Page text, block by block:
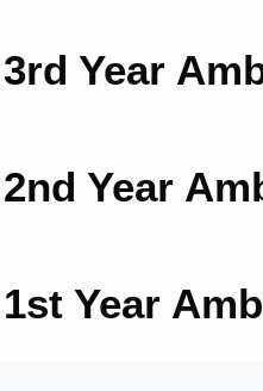
Year
Year
Year